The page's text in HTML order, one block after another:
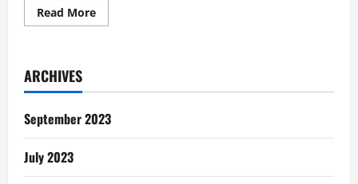
Read MoreRead
more
Advisory
Before
A
ARCHIVES
September 2023
July 2023